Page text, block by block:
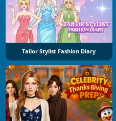
Tailor Stylist Fashion Diary